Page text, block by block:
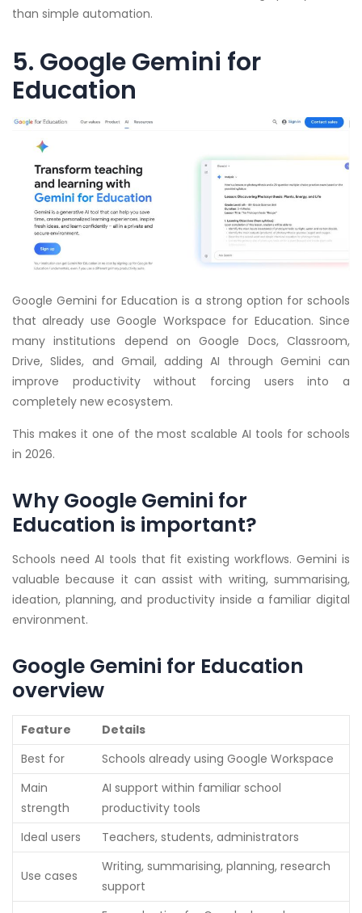
than simple automation.
5. Google Gemini for
Education
Google Gemini for Education is a strong option for schools
that already use Google Workspace for Education. Since
many institutions depend on Google Docs, Classroom,
Drive, Slides, and Gmail, adding AI through Gemini can
improve productivity without forcing users into a
completely new ecosystem.
This makes it one of the most scalable AI tools for schools
in 2026.
Why Google Gemini for
Education is important?
Schools need AI tools that fit existing workflows. Gemini is
valuable because it can assist with writing, summarising,
ideation, planning, and productivity inside a familiar digital
environment.
Google Gemini for Education
overview
Feature
Details
Best for
Schools already using Google Workspace
Main
strength
AI support within familiar school
productivity tools
Ideal users
Teachers, students, administrators
Use cases
Writing, summarising, planning, research
support